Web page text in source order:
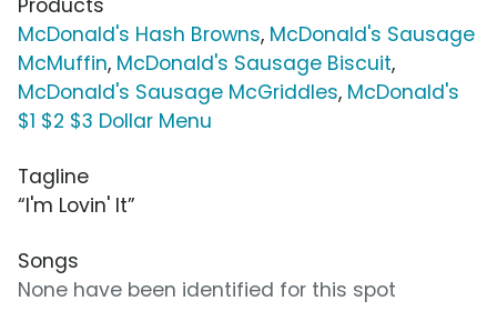
Products
McDonald's Hash Browns, McDonald's Sausage
McMuffin, McDonald's Sausage Biscuit,
McDonald's Sausage McGriddles, McDonald's
$1 $2 $3 Dollar Menu
Tagline
“I'm Lovin' It”
Songs
None have been identified for this spot